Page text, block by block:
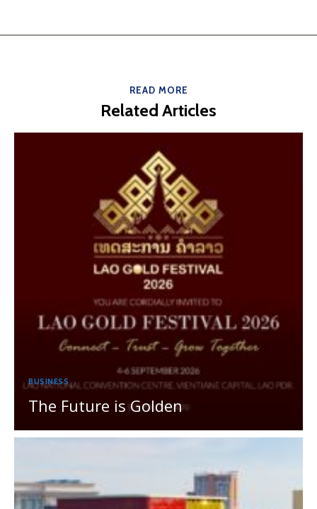
READ MORE
Related Articles
BUSINESS
The Future is Golden